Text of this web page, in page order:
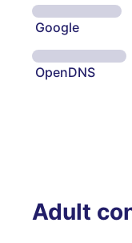
Google
OpenDNS
Adult